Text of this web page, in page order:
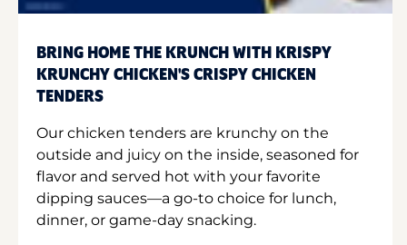
BRING HOME THE KRUNCH WITH KRISPY
KRUNCHY CHICKEN'S CRISPY CHICKEN
TENDERS
Our chicken tenders are krunchy on the
outside and juicy on the inside, seasoned for
flavor and served hot with your favorite
dipping sauces—a go-to choice for lunch,
dinner, or game-day snacking.